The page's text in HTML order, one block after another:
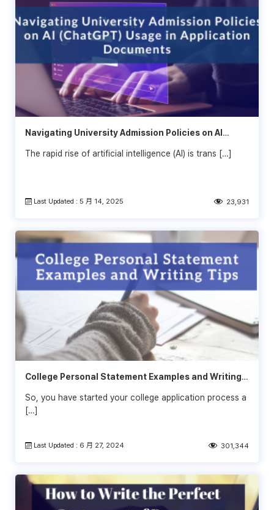
Navigating University Admission Policies on AI
Students Need to Know
The rapid rise of artificial intelligence (AI) is trans […]
Last Updated : 5 月 14, 2025 23,931
College Personal Statement Examples and Writing
So, you have started your college application process a
[…]
Last Updated : 6 月 27, 2024 301,344